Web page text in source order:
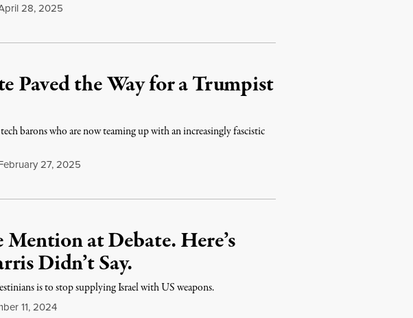
28, 2025
Paved the Way for a Trumpist
barons who are now teaming up with an increasingly fascistic
27, 2025
at Debate. Here’s
Didn’t Say.
is to stop supplying Israel with US weapons.
11, 2024